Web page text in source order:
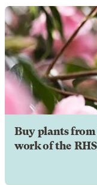
Buy plants from
work of the RHS